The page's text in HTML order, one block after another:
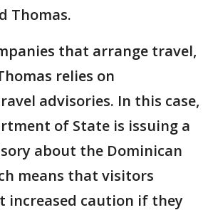
Thomas.
that arrange travel,
relies on
advisories. In this case,
of State is issuing a
about the Dominican
means that visitors
increased caution if they